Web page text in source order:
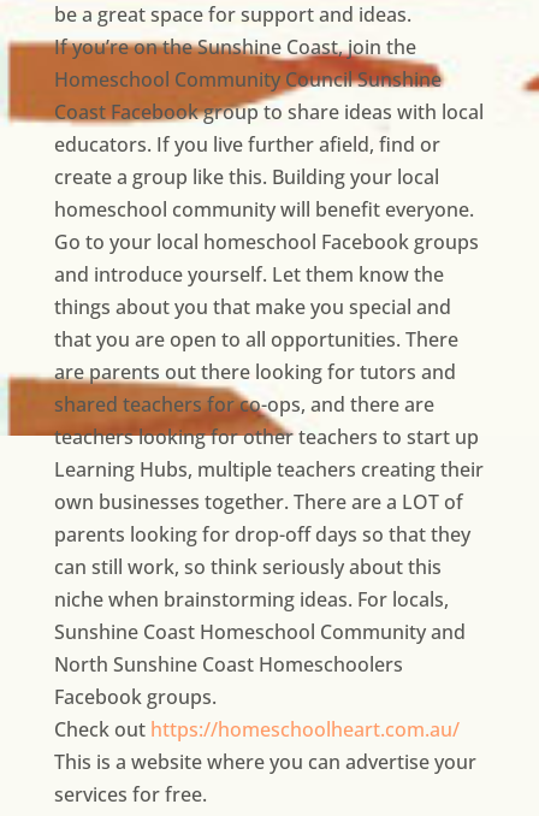
be a great space for support and ideas.
If you’re on the Sunshine Coast, join the
Homeschool Community Council Sunshine
Coast Facebook group to share ideas with local
educators. If you live further afield, find or
create a group like this. Building your local
homeschool community will benefit everyone.
Go to your local homeschool Facebook groups
and introduce yourself. Let them know the
things about you that make you special and
that you are open to all opportunities. There
are parents out there looking for tutors and
shared teachers for co-ops, and there are
teachers looking for other teachers to start up
Learning Hubs, multiple teachers creating their
own businesses together. There are a LOT of
parents looking for drop-off days so that they
can still work, so think seriously about this
niche when brainstorming ideas. For locals,
Sunshine Coast Homeschool Community and
North Sunshine Coast Homeschoolers
Facebook groups.
Check out https://homeschoolheart.com.au/
This is a website where you can advertise your
services for free.